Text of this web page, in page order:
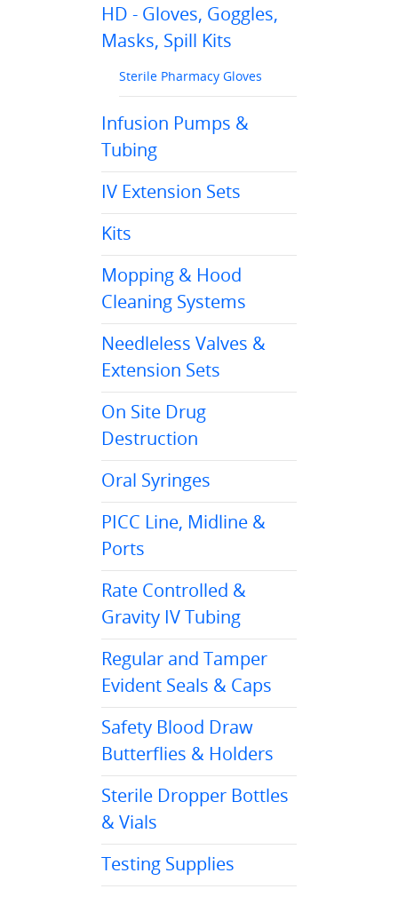
HD - Gloves, Goggles,
Masks, Spill Kits
Sterile Pharmacy Gloves
Infusion Pumps &
Tubing
IV Extension Sets
Kits
Mopping & Hood
Cleaning Systems
Needleless Valves &
Extension Sets
On Site Drug
Destruction
Oral Syringes
PICC Line, Midline &
Ports
Rate Controlled &
Gravity IV Tubing
Regular and Tamper
Evident Seals & Caps
Safety Blood Draw
Butterflies & Holders
Sterile Dropper Bottles
& Vials
Testing Supplies